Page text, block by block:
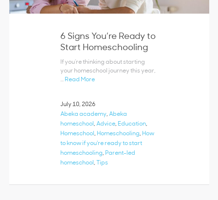
6 Signs You’re Ready to
Start Homeschooling
If you’re thinking about starting
your homeschool journey this year,
… Read More
July 10, 2026
Abeka academy,Abeka
homeschool,Advice, Education,
Homeschool, Homeschooling, How
to know if you're ready to start
homeschooling, Parent-led
homeschool, Tips